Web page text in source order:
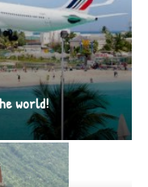
world!